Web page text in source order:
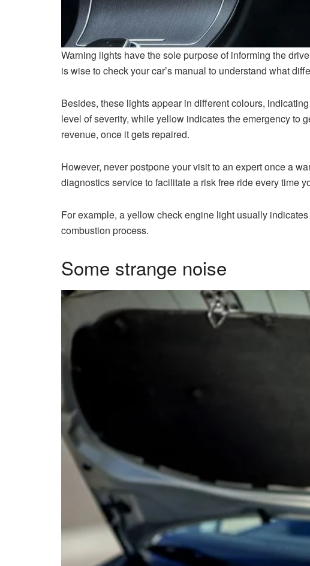
Warning lights have the sole purpose of informing the
is wise to check your car’s manual to understand what
Besides, these lights appear in different colours,
level of severity, while yellow indicates the emergency to
revenue, once it gets repaired.
However, never postpone your visit to an expert once a
diagnostics service to facilitate a risk free ride every time
For example, a yellow check engine light usually
combustion process.
Some strange noise